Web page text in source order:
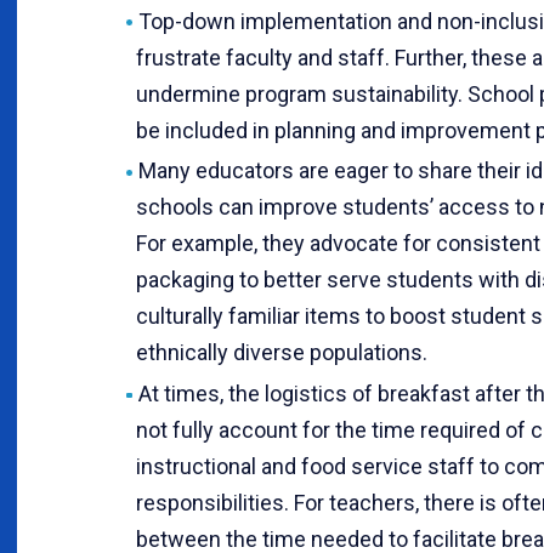
Top-down implementation and non-
frustrate faculty and staff. Further, these
undermine program sustainability.
be included in planning and improvement
Many educators are eager to share their
schools can improve students’ access
For example, they advocate for
packaging to better serve students with
culturally familiar items to boost student
ethnically diverse populations.
At times, the logistics of breakfast after
not fully account for the time required of
instructional and food service staff to
responsibilities. For teachers, there is
between the time needed to facilitate